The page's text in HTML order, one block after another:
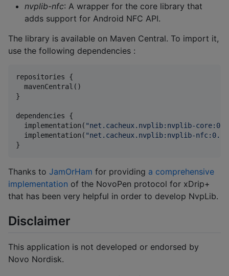
nvplib-nfc: A wrapper for the core library that
adds support for Android NFC API.
The library is available on Maven Central. To import it,
use the following dependencies :
repositories {
  mavenCentral()
}
dependencies {
  implementation(
"net.cacheux.nvplib:nvplib-
  implementation(
"net.cacheux.nvplib:nvplib-
}
Thanks to JamOrHam for providing a comprehensive
implementation of the NovoPen protocol for xDrip+
that has been very helpful in order to develop NvpLib.
Disclaimer
This application is not developed or endorsed by
Novo Nordisk.